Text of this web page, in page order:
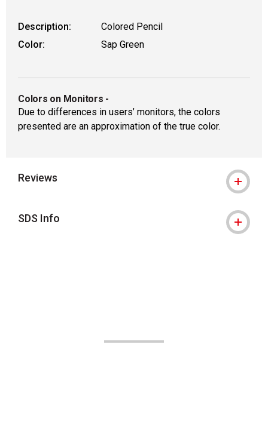
Description:
Colored Pencil
Color:
Sap Green
Colors on Monitors -
Due to differences in users’ monitors, the colors
presented are an approximation of the true color.
Reviews
SDS Info